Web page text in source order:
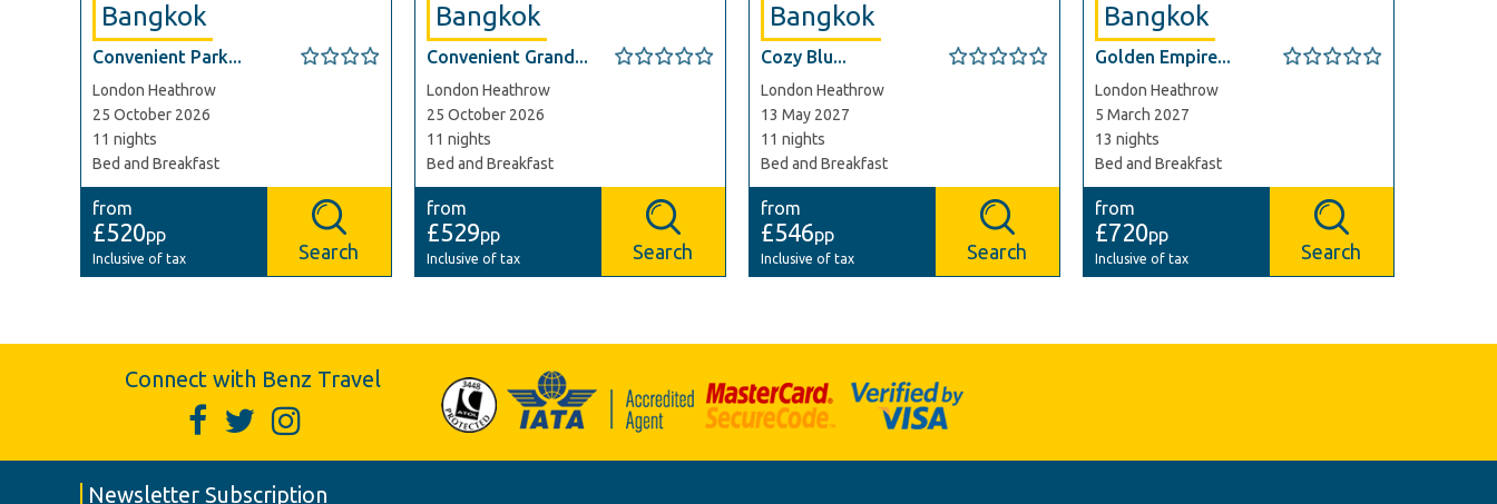
Bangkok
Convenient Park...
London Heathrow
25 October 2026
11 nights
Bed and Breakfast
from
£520pp
Inclusive of tax Search
Bangkok
Convenient Grand...
London Heathrow
25 October 2026
11 nights
Bed and Breakfast
from
£529pp
Inclusive of tax Search
Bangkok
Cozy Blu...
London Heathrow
13 May 2027
11 nights
Bed and Breakfast
from
£546pp
Inclusive of tax Search
Bangkok
Golden Empire...
London Heathrow
5 March 2027
13 nights
Bed and Breakfast
from
£720pp
Inclusive of tax Search
Connect with Benz Travel
Newsletter Subscription